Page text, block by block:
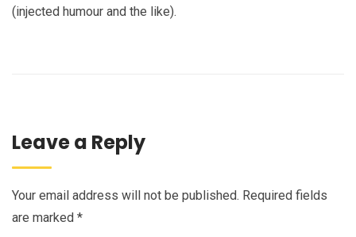
(injected humour and the like).
Leave a Reply
Your email address will not be published. Required fields
are marked *